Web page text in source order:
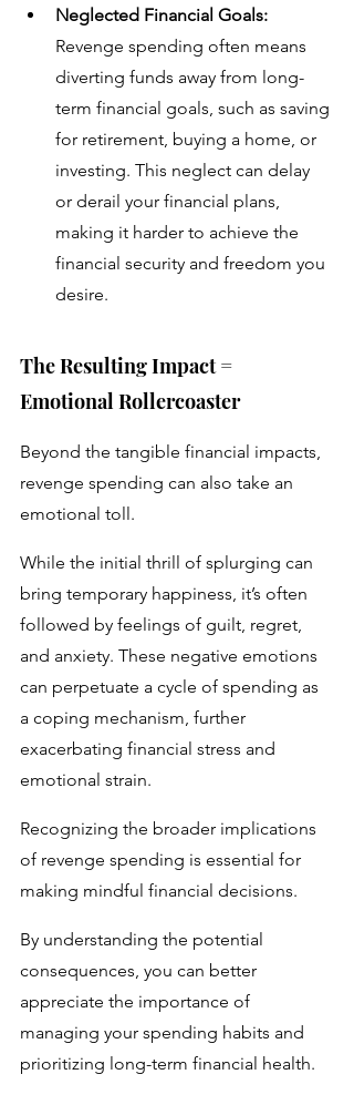
Neglected Financial Goals:
Revenge spending often means
diverting funds away from long-
term financial goals, such as saving
for retirement, buying a home, or
investing. This neglect can delay
or derail your financial plans,
making it harder to achieve the
financial security and freedom you
desire.
The Resulting Impact =
Emotional Rollercoaster
Beyond the tangible financial impacts,
revenge spending can also take an
emotional toll.
While the initial thrill of splurging can
bring temporary happiness, it’s often
followed by feelings of guilt, regret,
and anxiety. These negative emotions
can perpetuate a cycle of spending as
a coping mechanism, further
exacerbating financial stress and
emotional strain.
Recognizing the broader implications
of revenge spending is essential for
making mindful financial decisions.
By understanding the potential
consequences, you can better
appreciate the importance of
managing your spending habits and
prioritizing long-term financial health.